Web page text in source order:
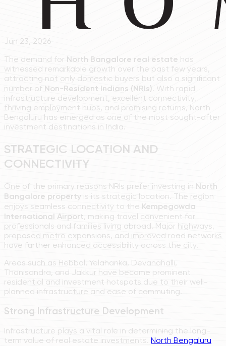
Jun 23, 2026
The demand for North Bangalore real estate has
witnessed remarkable growth over the past few years,
attracting not only domestic buyers but also a significant
number of Non-Resident Indians (NRIs) . With rapid
infrastructure development, excellent connectivity,
thriving employment hubs, and promising returns, North
Bengaluru has emerged as one of the most sought-after
investment destinations in India.
STRATEGIC LOCATION AND
CONNECTIVITY
One of the primary reasons NRIs prefer investing in North
Bangalore property is its strategic location. The region
enjoys seamless connectivity to the Kempegowda
International Airport , making travel convenient for
professionals and families living abroad. Major highways,
proposed metro expansions, and improved road networks
have further enhanced accessibility across the city.
Areas such as Hebbal, Yelahanka, Devanahalli,
Thanisandra, and Jakkur have become prominent
residential and investment hotspots due to their well-
planned infrastructure and ease of commuting.
Strong Infrastructure Development
Infrastructure plays a vital role in determining the long-
term value of real estate investments.
North Bengaluru